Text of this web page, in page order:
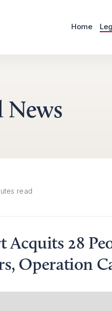
Home
News
read
Acquits 28
Operation